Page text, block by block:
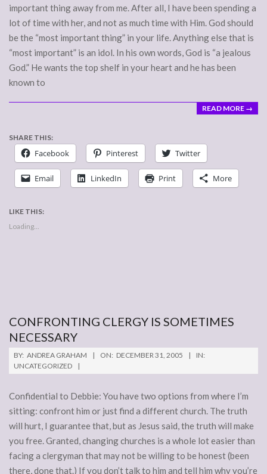
important thing away from me. After all, I have been spending a
lot of time with her, and not as much time with Him. God should
be the “most important thing” in your life. Anything else that is
“most important” is an idol. In his own words, God is “a jealous
God.” He wants the top shelf in your heart and he has been
known to
READ MORE →
SHARE THIS:
Facebook Pinterest Twitter
Email LinkedIn Print More
LIKE THIS:
Loading...
CONFRONTING CLERGY IS SOMETIMES
NECESSARY
2005-
12-
BY: ANDREA GRAHAM ON: DECEMBER 31, 2005
IN:
UNCATEGORIZED
Confidential to Debbie: You have two options from where I’m
sitting: confront him or just find a different church. The truth
will hurt, I guarantee that, but as Jesus said, the truth will make
you free. Granted, changing churches is a whole lot easier than
facing a clergyman that may not be willing to be honest (been
there, done that.) If you don’t talk to him and tell him why you’re